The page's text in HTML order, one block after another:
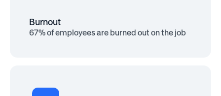
Burnout
67% of employees are burned out on the job